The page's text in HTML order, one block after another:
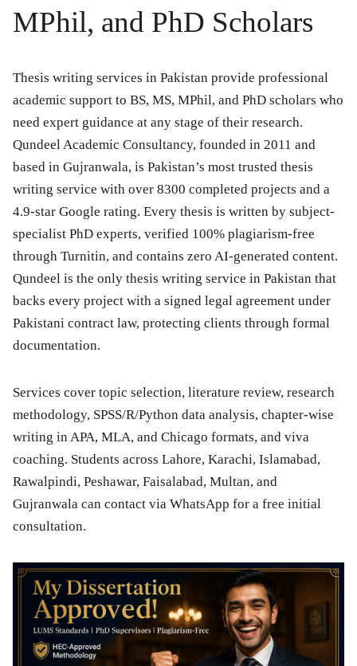
MPhil, and PhD Scholars
Thesis writing services in Pakistan provide professional
academic support to BS, MS, MPhil, and PhD scholars who
need expert guidance at any stage of their research.
Qundeel Academic Consultancy, founded in 2011 and
based in Gujranwala, is Pakistan’s most trusted thesis
writing service with over 8300 completed projects and a
4.9-star Google rating. Every thesis is written by subject-
specialist PhD experts, verified 100% plagiarism-free
through Turnitin, and contains zero AI-generated content.
Qundeel is the only thesis writing service in Pakistan that
backs every project with a signed legal agreement under
Pakistani contract law, protecting clients through formal
documentation.
Services cover topic selection, literature review, research
methodology, SPSS/R/Python data analysis, chapter-wise
writing in APA, MLA, and Chicago formats, and viva
coaching. Students across Lahore, Karachi, Islamabad,
Rawalpindi, Peshawar, Faisalabad, Multan, and
Gujranwala can contact via WhatsApp for a free initial
consultation.